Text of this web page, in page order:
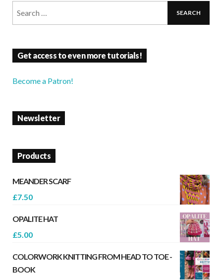
Get access to even more tutorials!
Become a Patron!
Newsletter
Products
MEANDER SCARF
£7.50
OPALITE HAT
£5.00
COLORWORK KNITTING FROM HEAD TO TOE -
BOOK